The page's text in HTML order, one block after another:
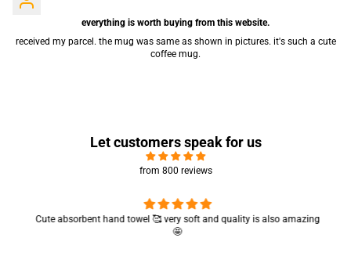
everything is worth buying from this website.
received my parcel. the mug was same as shown in pictures. it's such a cute
coffee mug.
Let customers speak for us
from 800 reviews
Cute absorbent hand towel 🥰 very soft and quality is also amazing
🤩